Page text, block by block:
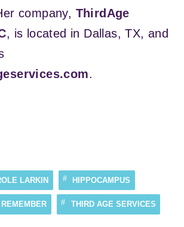
company, ThirdAge
, is located in Dallas, TX, and
.
LARKIN HIPPOCAMPUS
REMEMBER THIRD AGE SERVICES